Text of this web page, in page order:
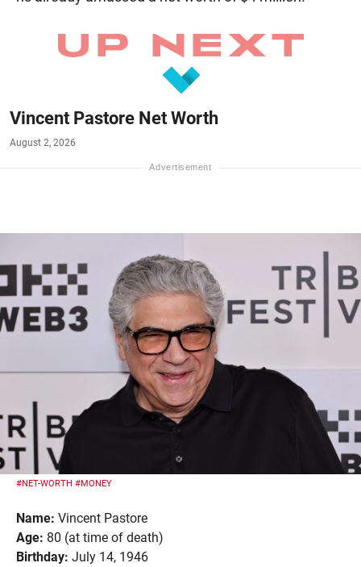
Vincent Pastore Net Worth
August 2, 2026
#NET-WORTH #MONEY
Name: Vincent Pastore
Age: 80 (at time of death)
Birthday: July 14, 1946